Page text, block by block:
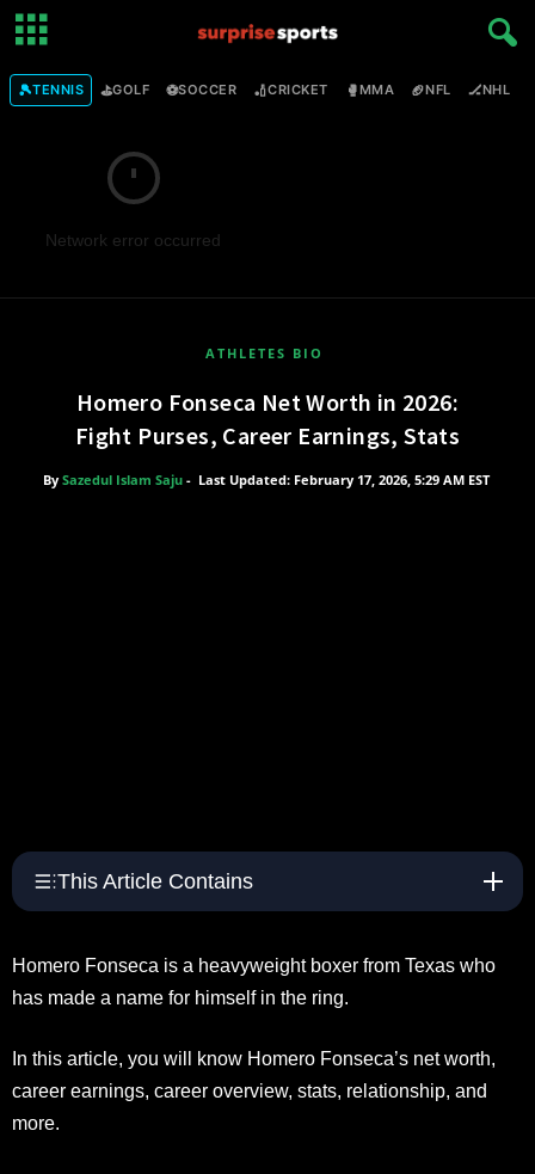
🎾TENNIS ⛳GOLF ⚽SOCCER 🏏CRICKET 🥊MMA 🏈NFL 🏒NHL
Network error occurred
ATHLETES BIO
Homero Fonseca Net Worth in 2026:
Fight Purses, Career Earnings, Stats
By Sazedul Islam Saju- Last Updated: February 17, 2026, 5:29 AM EST
This Article Contains
Homero Fonseca is a heavyweight boxer from Texas who
has made a name for himself in the ring.
In this article, you will know Homero Fonseca’s net worth,
career earnings, career overview, stats, relationship, and
more.